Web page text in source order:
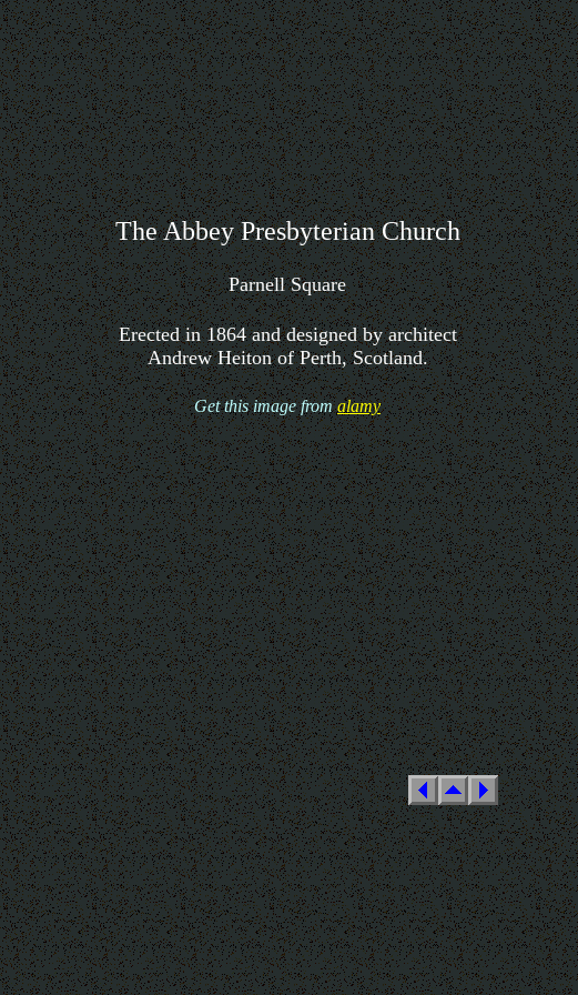
The Abbey Presbyterian Church
Parnell Square
Erected in 1864 and designed by architect
Andrew Heiton of Perth, Scotland.
Get this image fromalamy